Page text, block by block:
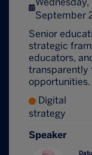
September
Senior
strategic
educators,
transparently
opportunities.
Digital
strategy
Speaker